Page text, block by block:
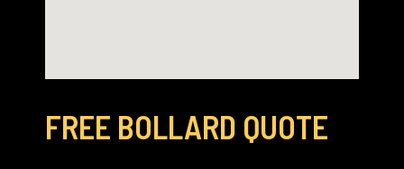
FREE BOLLARD QUOTE